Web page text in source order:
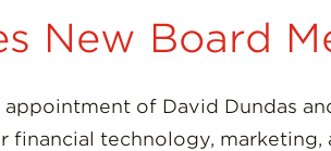
New Board
of David Dundas
technology, marketing,